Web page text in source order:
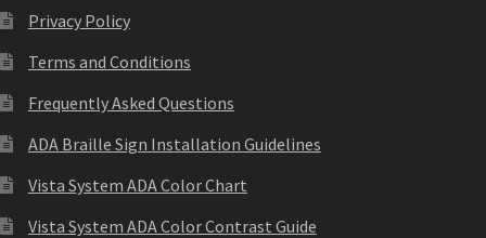
Conference Room Signs Category
Conference Room Slider Frames CP
Privacy Policy
Terms and Conditions
Frequently Asked Questions
ADA Braille Sign Installation Guidelines
Vista System ADA Color Chart
Vista System ADA Color Contrast Guide